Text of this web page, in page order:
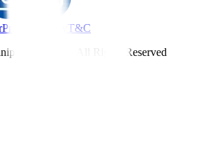
Privacy Policy T&C
Hospitals - All Rights Reserved